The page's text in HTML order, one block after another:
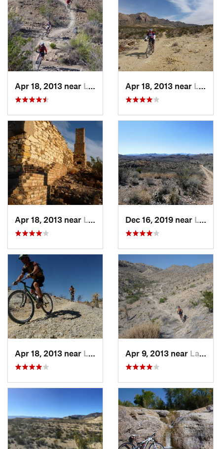
Apr 18, 2013 near Lajitas, TX Apr 18, 2013 near Lajitas, TX
Apr 18, 2013 near Lajitas, TX Dec 16, 2019 near Lajitas, TX
Apr 18, 2013 near Lajitas, TX Apr 9, 2013 near Lajitas, TX